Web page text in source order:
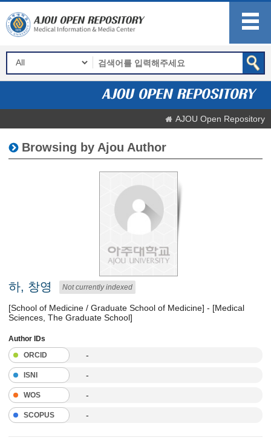
AJOU Open Repository
Browsing by Ajou Author
하, 창영 Not currently indexed
[School of Medicine / Graduate School of Medicine] - [Medical
Sciences, The Graduate School]
Author IDs
ORCID
-
ISNI -
WOS -
SCOPUS -